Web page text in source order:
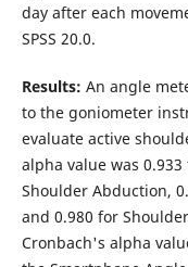
day after each
SPSS 20.0.
Results: An angle
to the goniometer
evaluate active
alpha value was
Shoulder Abduction,
and 0.980 for
Cronbach's alpha